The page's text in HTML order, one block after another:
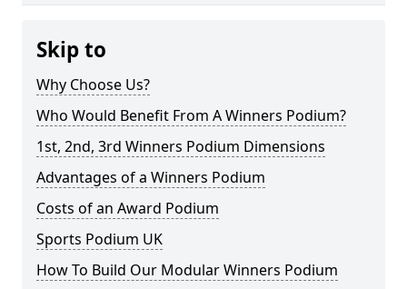
Skip to
Why Choose Us?
Who Would Benefit From A Winners Podium?
1st, 2nd, 3rd Winners Podium Dimensions
Advantages of a Winners Podium
Costs of an Award Podium
Sports Podium UK
How To Build Our Modular Winners Podium